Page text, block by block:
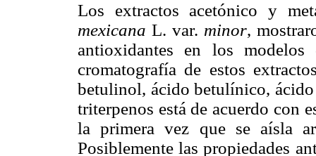
Los extractos acetónico y
mexicana L. var. minor,
antioxidantes en los
cromatografía de estos
betulinol, ácido betulínico,
triterpenos está de acuerdo con
la primera vez que se aísla
Posiblemente las propiedades